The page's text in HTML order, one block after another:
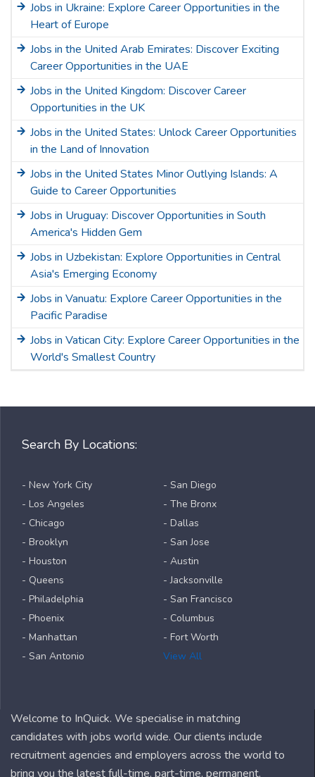
Jobs in Ukraine: Explore Career Opportunities in the
Heart of Europe
Jobs in the United Arab Emirates: Discover Exciting
Career Opportunities in the UAE
Jobs in the United Kingdom: Discover Career
Opportunities in the UK
Jobs in the United States: Unlock Career Opportunities
in the Land of Innovation
Jobs in the United States Minor Outlying Islands: A
Guide to Career Opportunities
Jobs in Uruguay: Discover Opportunities in South
America's Hidden Gem
Jobs in Uzbekistan: Explore Opportunities in Central
Asia's Emerging Economy
Jobs in Vanuatu: Explore Career Opportunities in the
Pacific Paradise
Jobs in Vatican City: Explore Career Opportunities in the
World's Smallest Country
Search By Locations:
- New York City
- Los Angeles
- Chicago
- Brooklyn
- Houston
- Queens
- Philadelphia
- Phoenix
- Manhattan
- San Antonio
- San Diego
- The Bronx
- Dallas
- San Jose
- Austin
- Jacksonville
- San Francisco
- Columbus
- Fort Worth
View All
Welcome to InQuick. We specialise in matching
candidates with jobs world wide. Our clients include
recruitment agencies and employers across the world to
bring you the latest full-time, part-time, permanent,